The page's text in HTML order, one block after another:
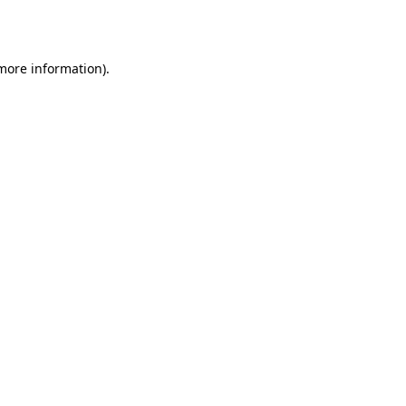
information).